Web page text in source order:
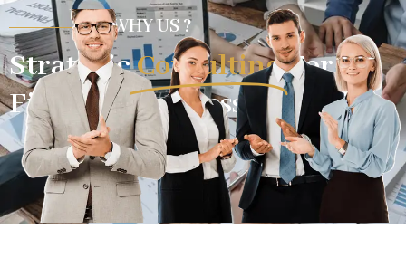
WHY US ?
StrategicConsultingFor
Financial Success.